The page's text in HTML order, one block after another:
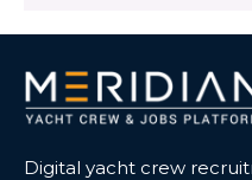
Digital yacht crew